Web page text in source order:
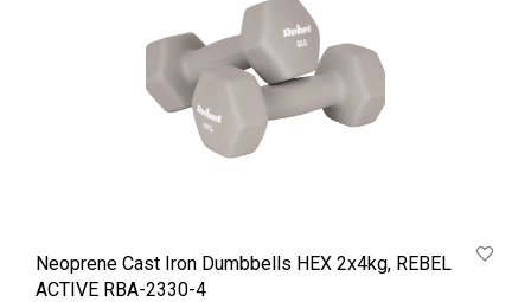
Neoprene Cast Iron Dumbbells HEX 2x4kg, REBEL
ACTIVE RBA-2330-4